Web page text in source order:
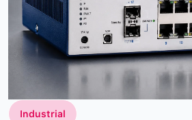
Industrial